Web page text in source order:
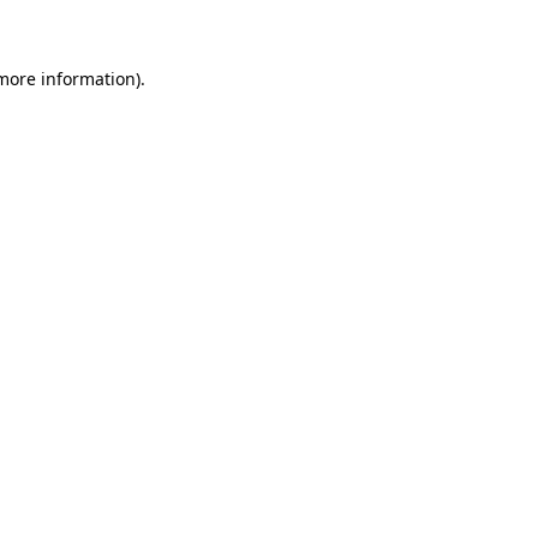
information).